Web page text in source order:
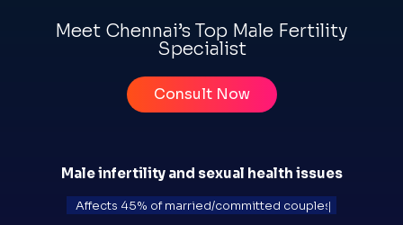
Meet Chennai’s Top Male Fertility
Specialist
Consult Now
Male infertility and sexual health issues
Ruins 1 in 8 relationships
|